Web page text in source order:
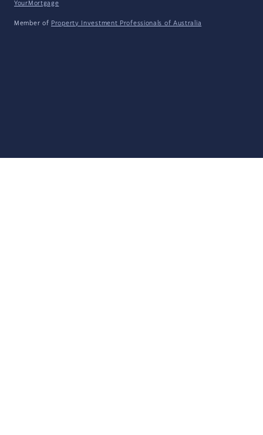
YourMortgage
Member of Property Investment Professionals of Australia